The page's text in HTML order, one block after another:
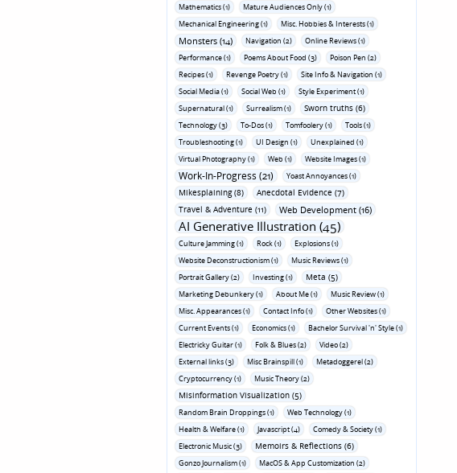
Mathematics (1)
Mature Audiences Only (1)
Mechanical Engineering (1)
Misc. Hobbies & Interests (1)
Monsters (14) Navigation (2)
Online Reviews (1)
Performance (1)
Poems About Food (3)
Poison Pen (2)
Recipes (1)
Revenge Poetry (1)
Site Info & Navigation (1)
Social Media (1)
Social Web (1)
Style Experiment (1)
Supernatural (1)
Surrealism (1) Sworn truths (6)
Technology (3) To-Dos (1) Tomfoolery (1)
Tools (1)
Troubleshooting (1)
UI Design (1)
Unexplained (1)
Virtual Photography (1)
Web (1) Website Images (1)
Work-In-Progress (21) Yoast Annoyances (1)
Mikesplaining (8)
Anecdotal Evidence (7)
Travel & Adventure (11)
Web Development (16)
AI Generative Illustration (45)
Culture Jamming (1) Rock (1)
Explosions (1)
Website Deconstructionism (1)
Music Reviews (1)
Portrait Gallery (2)
Investing (1) Meta (5)
Marketing Debunkery (1) About Me (1)
Music Review (1)
Misc. Appearances (1)
Contact Info (1)
Other Websites (1)
Current Events (1)
Economics (1)
Bachelor Survival 'n' Style (1)
Electricky Guitar (1)
Folk & Blues (2)
Video (2)
External links (3)
Misc Brainspill (1)
Metadoggerel (2)
Cryptocurrency (1)
Music Theory (2)
Misinformation Visualization (5)
Random Brain Droppings (1)
Web Technology (1)
Health & Welfare (1)
Javascript (4)
Comedy & Society (1)
Electronic Music (3)
Memoirs & Reflections (6)
Gonzo Journalism (1)
MacOS & App Customization (2)